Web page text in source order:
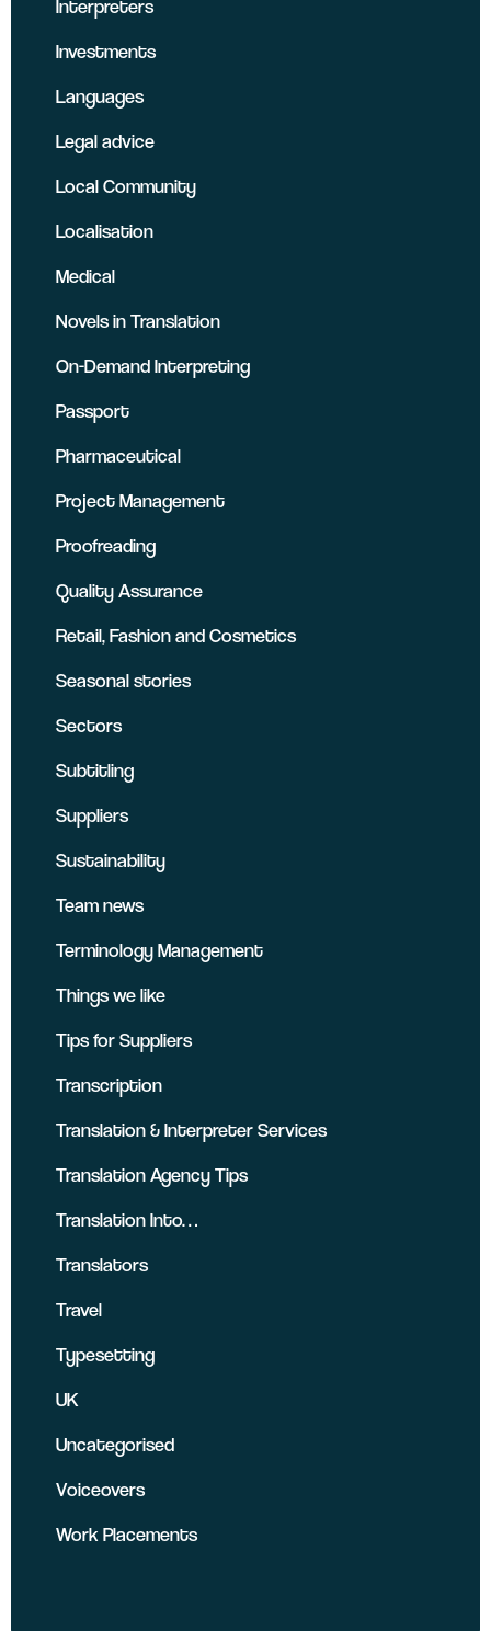
Interpreters
Investments
Languages
Legal advice
Local Community
Localisation
Medical
Novels in Translation
On-Demand Interpreting
Passport
Pharmaceutical
Project Management
Proofreading
Quality Assurance
Retail, Fashion and Cosmetics
Seasonal stories
Sectors
Subtitling
Suppliers
Sustainability
Team news
Terminology Management
Things we like
Tips for Suppliers
Transcription
Translation & Interpreter Services
Translation Agency Tips
Translation Into…
Translators
Travel
Typesetting
UK
Uncategorised
Voiceovers
Work Placements